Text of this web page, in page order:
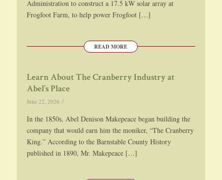
Administration to construct a 17.5 kW solar array at
Frogfoot Farm, to help power Frogfoot […]
READ MORE
Learn About The Cranberry Industry at
Abel’s Place
June 22, 2026 /
In the 1850s, Abel Denison Makepeace began building the
company that would earn him the moniker, “The Cranberry
King.” According to the Barnstable County History
published in 1890, Mr. Makepeace […]